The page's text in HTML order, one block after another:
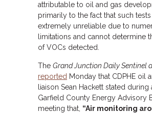
attributable to oil and gas
primarily to the fact that such tests
extremely unreliable due to
limitations and cannot determine
of VOCs detected.
The Grand Junction Daily Sentinel
reported Monday that CDPHE oil
liaison Sean Hackett stated during
Garfield County Energy Advisory
meeting that, “Air monitoring